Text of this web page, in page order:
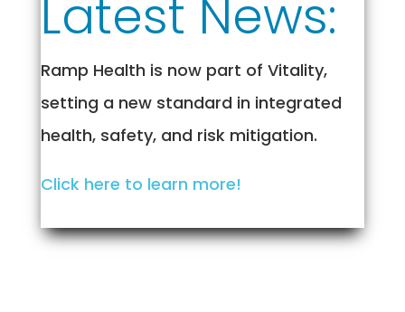
Latest News:
Ramp Health is now part of Vitality,
setting a new standard in integrated
health, safety, and risk mitigation.
Click here to learn more!